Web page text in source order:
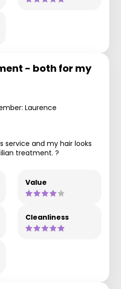
- both for my
Laurence
service and my hair looks
treatment. ?
Value
Cleanliness